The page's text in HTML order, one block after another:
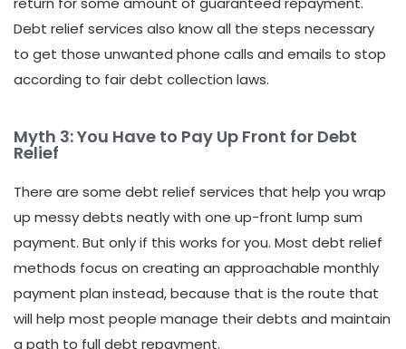
Debt relief services also know all the steps necessary
to get those unwanted phone calls and emails to stop
according to fair debt collection laws.
Myth 3: You Have to Pay Up Front for Debt
Relief
There are some debt relief services that help you wrap
up messy debts neatly with one up-front lump sum
payment. But only if this works for you. Most debt relief
methods focus on creating an approachable monthly
payment plan instead, because that is the route that
will help most people manage their debts and maintain
a path to full debt repayment.